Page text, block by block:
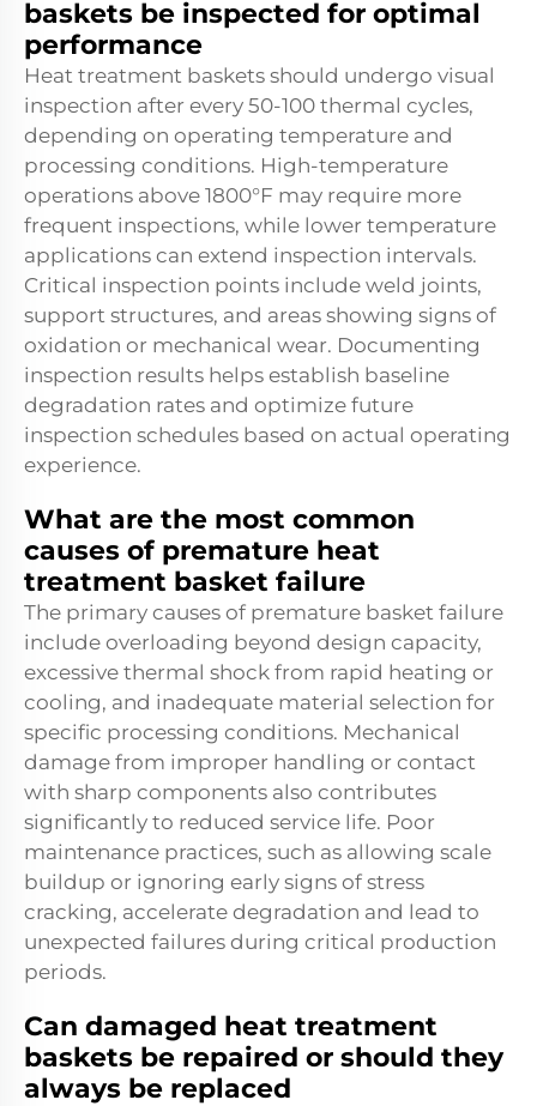
baskets be inspected for optimal
performance
Heat treatment baskets should undergo visual
inspection after every 50-100 thermal cycles,
depending on operating temperature and
processing conditions. High-temperature
operations above 1800°F may require more
frequent inspections, while lower temperature
applications can extend inspection intervals.
Critical inspection points include weld joints,
support structures, and areas showing signs of
oxidation or mechanical wear. Documenting
inspection results helps establish baseline
degradation rates and optimize future
inspection schedules based on actual operating
experience.
What are the most common
causes of premature heat
treatment basket failure
The primary causes of premature basket failure
include overloading beyond design capacity,
excessive thermal shock from rapid heating or
cooling, and inadequate material selection for
specific processing conditions. Mechanical
damage from improper handling or contact
with sharp components also contributes
significantly to reduced service life. Poor
maintenance practices, such as allowing scale
buildup or ignoring early signs of stress
cracking, accelerate degradation and lead to
unexpected failures during critical production
periods.
Can damaged heat treatment
baskets be repaired or should they
always be replaced